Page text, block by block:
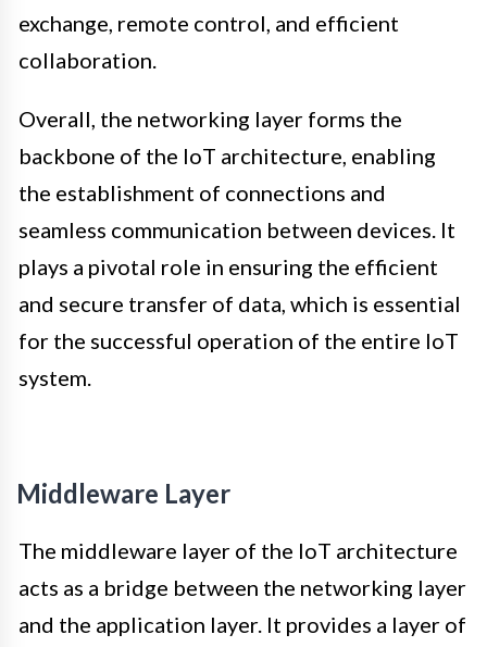
exchange, remote control, and efficient
collaboration.
Overall, the networking layer forms the
backbone of the IoT architecture, enabling
the establishment of connections and
seamless communication between devices. It
plays a pivotal role in ensuring the efficient
and secure transfer of data, which is essential
for the successful operation of the entire IoT
system.
Middleware Layer
The middleware layer of the IoT architecture
acts as a bridge between the networking layer
and the application layer. It provides a layer of